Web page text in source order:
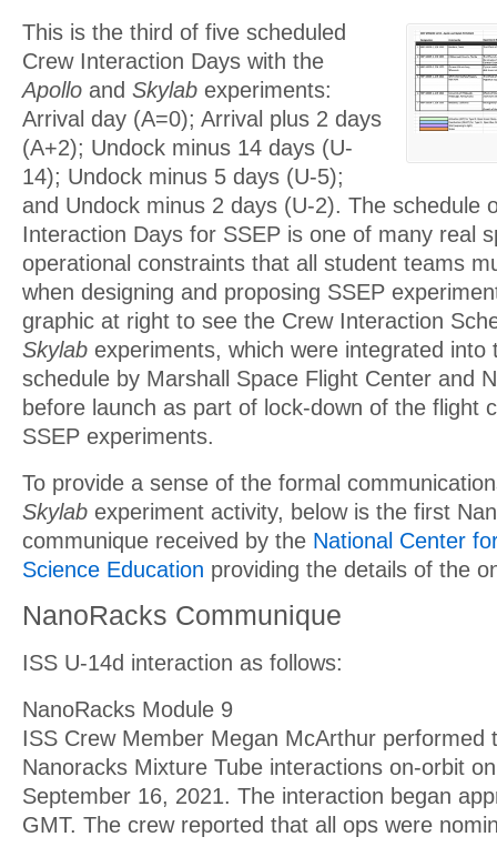
This is the third of five scheduled
Crew Interaction Days with the
Apollo and Skylab experiments:
Arrival day (A=0); Arrival plus 2 days
(A+2); Undock minus 14 days (U-
14); Undock minus 5 days (U-5);
and Undock minus 2 days (U-2). The schedule
Interaction Days for SSEP is one of many real
operational constraints that all student teams
when designing and proposing SSEP
graphic at right to see the Crew Interaction
Skylab experiments, which were integrated into
schedule by Marshall Space Flight Center and
before launch as part of lock-down of the flight
SSEP experiments.
To provide a sense of the formal
Skylab experiment activity, below is the first
communique received by the National Center
Science Education providing the details of the
NanoRacks Communique
ISS U-14d interaction as follows:
NanoRacks Module 9
ISS Crew Member Megan McArthur performed
Nanoracks Mixture Tube interactions on-orbit
September 16, 2021. The interaction began
GMT. The crew reported that all ops were